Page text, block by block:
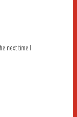
next time I